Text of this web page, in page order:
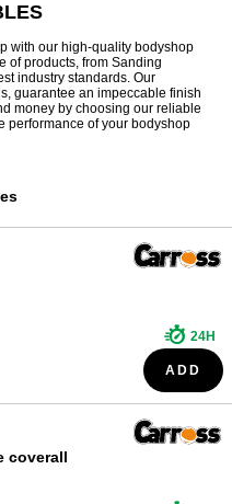
with our high-quality bodyshop
of products, from Sanding
industry standards. Our
guarantee an impeccable finish
money by choosing our reliable
performance of your bodyshop
24H
ADD
coverall